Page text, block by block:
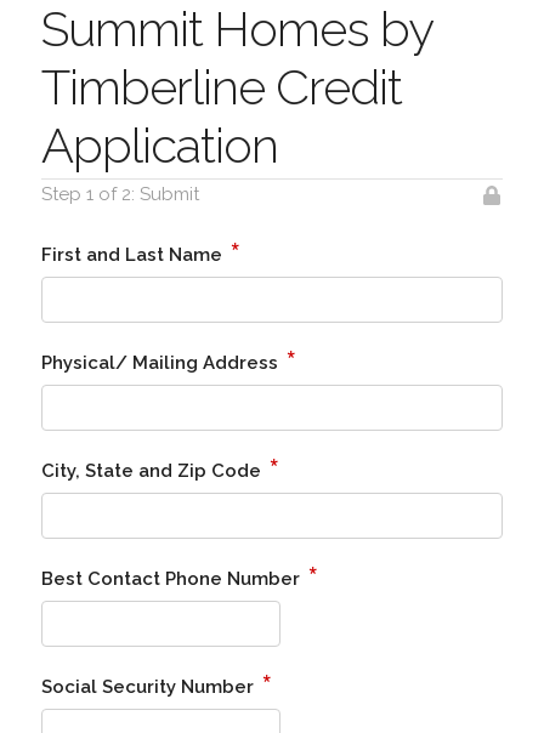
Summit Homes by
Timberline Credit
Application
Step 1 of 2: Submit
First and Last Name *
Physical/ Mailing Address *
City, State and Zip Code *
Best Contact Phone Number *
Social Security Number *